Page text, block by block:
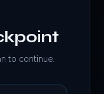
to continue.